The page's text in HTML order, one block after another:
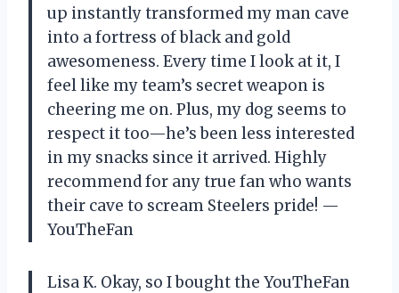
up instantly transformed my man cave
into a fortress of black and gold
awesomeness. Every time I look at it, I
feel like my team’s secret weapon is
cheering me on. Plus, my dog seems to
respect it too—he’s been less interested
in my snacks since it arrived. Highly
recommend for any true fan who wants
their cave to scream Steelers pride! —
YouTheFan
Lisa K. Okay, so I bought the YouTheFan